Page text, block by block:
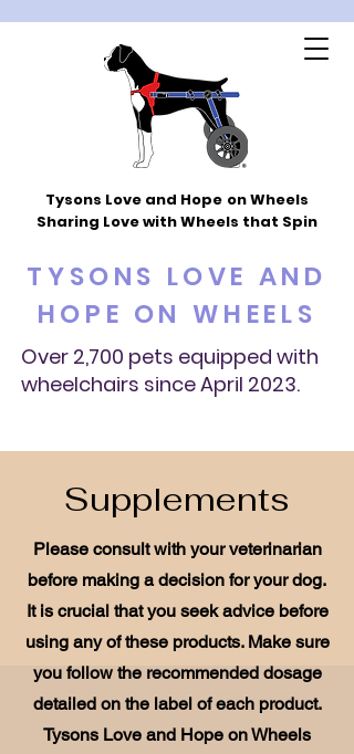
Tysons Love and Hope on Wheels
Sharing Love with Wheels that Spin
TYSONS LOVE AND
HOPE ON WHEELS
Over 2,700 pets equipped with
wheelchairs since April 2023.
Supplements
Please consult with your veterinarian
before making a decision for your dog.
It is crucial that you seek advice before
using any of these products. Make sure
you follow the recommended dosage
detailed on the label of each product.
Tysons Love and Hope on Wheels